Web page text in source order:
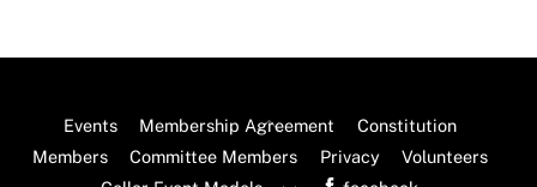
Back
To
Top
Events Membership Agreement
Constitution
Members
Committee Members Privacy
Volunteers